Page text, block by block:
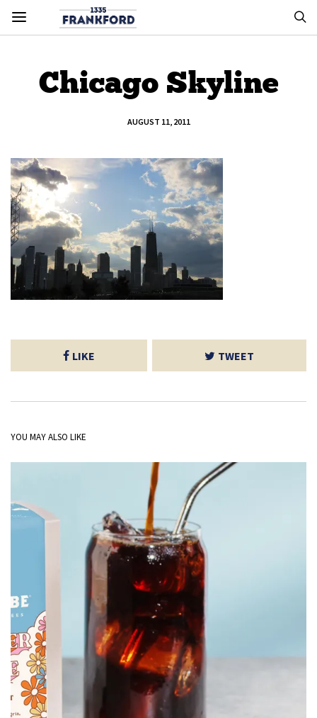
Chicago Skyline
AUGUST 11, 2011
LIKE TWEET
YOU MAY ALSO LIKE